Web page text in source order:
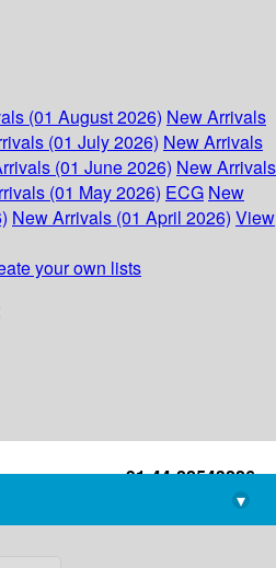
(01 August 2026) New Arrivals
(01 July 2026) New Arrivals
(01 June 2026) New Arrivals
(01 May 2026) ECG New
New Arrivals (01 April 2026) View
your own lists
+91-44-22543226
library@imsc.res.in
▾